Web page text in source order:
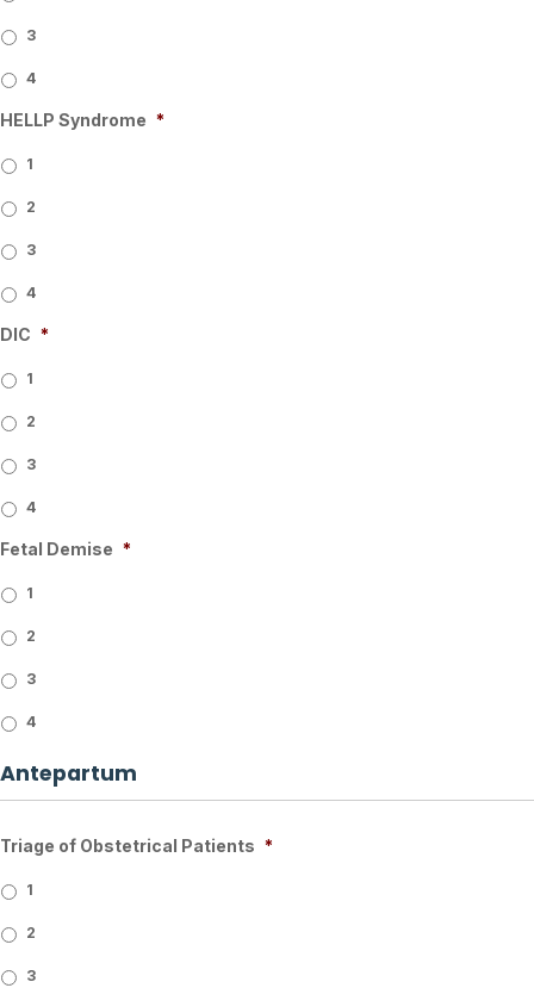
3
4
HELLP Syndrome *
1
2
3
4
DIC *
1
2
3
4
Fetal Demise *
1
2
3
4
Antepartum
Triage of Obstetrical Patients *
1
2
3